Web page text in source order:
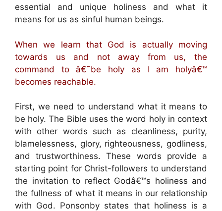
essential and unique holiness and what it
means for us as sinful human beings.
When we learn that God is actually moving
towards us and not away from us, the
command to â€˜be holy as I am holyâ€™
becomes reachable.
First, we need to understand what it means to
be holy. The Bible uses the word holy in context
with other words such as cleanliness, purity,
blamelessness, glory, righteousness, godliness,
and trustworthiness. These words provide a
starting point for Christ-followers to understand
the invitation to reflect Godâ€™s holiness and
the fullness of what it means in our relationship
with God. Ponsonby states that holiness is a